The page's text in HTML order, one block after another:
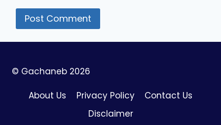
© Gachaneb 2026
About Us Privacy Policy
Contact Us
Disclaimer